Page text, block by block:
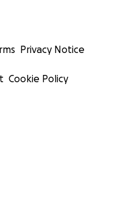
Privacy Notice
Cookie Policy